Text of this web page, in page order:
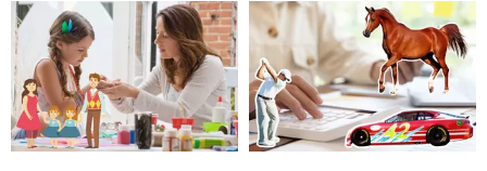
How
You
Can
Support
a
Local
Family
How
You
Can
Support
a
Local
Family
Let’s
Make
It
Happen
for
All!
Let’s
Make
It
Happen
for
All!